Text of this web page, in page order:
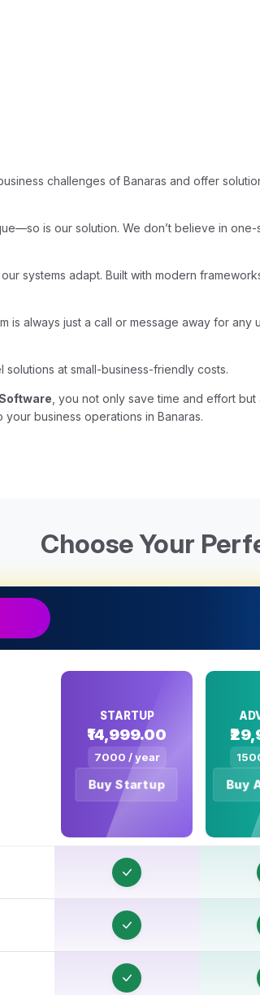
challenges of Banaras and offer
is our solution. We don’t believe in
systems adapt. Built with modern
is always just a call or message away for any
at small-business-friendly costs.
, you not only save time and effort but
business operations in Banaras.
Choose Your
STARTUP
₹14,999.00
7000 / year
Buy Startup Buy